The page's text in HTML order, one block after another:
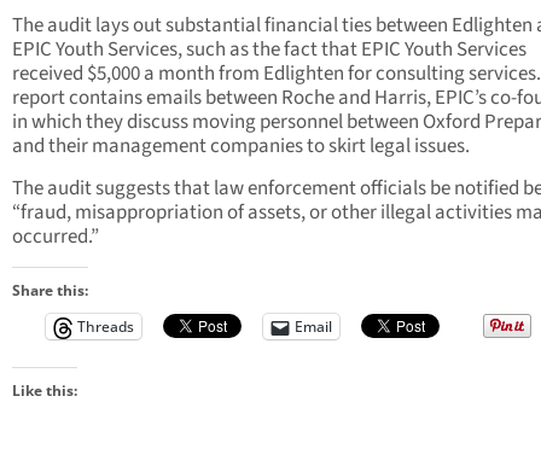
The audit lays out substantial financial ties between Edlighten
EPIC Youth Services, such as the fact that EPIC Youth Services
received $5,000 a month from Edlighten for consulting
report contains emails between Roche and Harris, EPIC’s co-
in which they discuss moving personnel between Oxford
and their management companies to skirt legal issues.
The audit suggests that law enforcement officials be notified
“fraud, misappropriation of assets, or other illegal activities
occurred.”
Share this:
Threads
Email
Like this: